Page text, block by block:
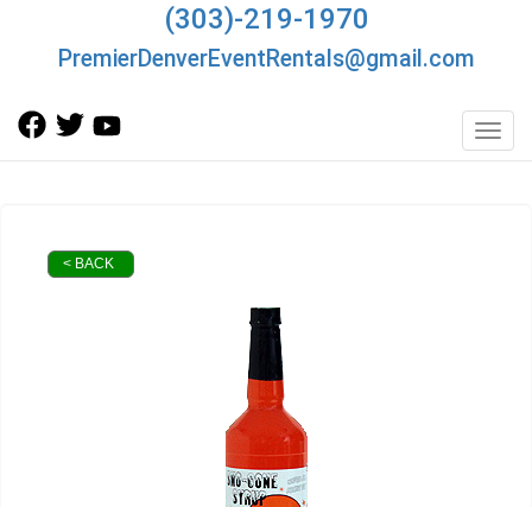
(303)-219-1970
PremierDenverEventRentals@gmail.com
< BACK